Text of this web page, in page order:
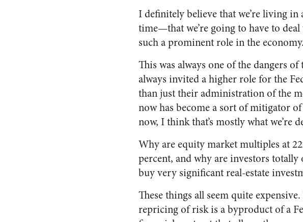
I definitely believe that we’re living
time—that we’re going to have to
such a prominent role in the economy.
This was always one of the dangers
always invited a higher role for the
than just their administration of the
now has become a sort of mitigator
now, I think that’s mostly what we’re
Why are equity market multiples at
percent, and why are investors
buy very significant real-estate
These things all seem quite
repricing of risk is a byproduct of a